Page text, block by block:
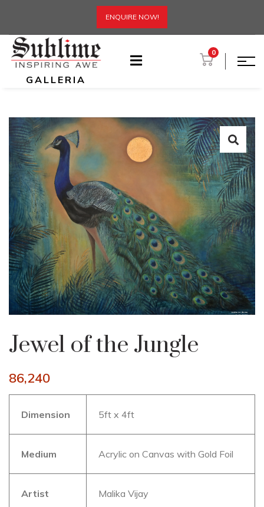
ENQUIRE NOW!
GALLERIA
0
Jewel of the Jungle
86,240
Dimension 5ft x 4ft
Medium Acrylic on Canvas with Gold Foil
Artist Malika Vijay